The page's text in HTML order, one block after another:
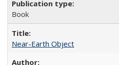
Book
Near-Earth Object